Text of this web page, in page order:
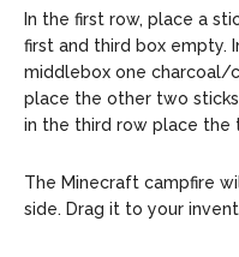
In the first row, place a
first and third box empty.
middlebox one charcoal/
place the other two
in the third row place
The Minecraft campfire
side. Drag it to your